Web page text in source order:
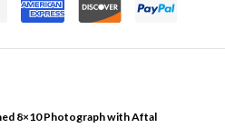
8×10 Photograph with Aftal